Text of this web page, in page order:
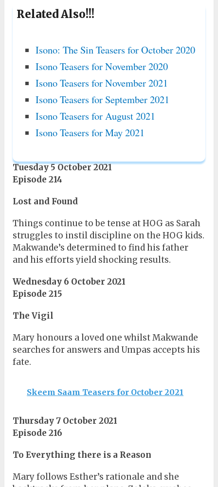
Related Also!!!
Isono: The Sin Teasers for October 2020
Isono Teasers for November 2020
Isono Teasers for November 2021
Isono Teasers for September 2021
Isono Teasers for August 2021
Isono Teasers for May 2021
Tuesday 5 October 2021
Episode 214
Lost and Found
Things continue to be tense at HOG as Sarah
struggles to instil discipline on the HOG kids.
Makwande’s determined to find his father
and his efforts yield shocking results.
Wednesday 6 October 2021
Episode 215
The Vigil
Mary honours a loved one whilst Makwande
searches for answers and Umpas accepts his
fate.
Skeem Saam Teasers for October 2021
Thursday 7 October 2021
Episode 216
To Everything there is a Reason
Mary follows Esther’s rationale and she